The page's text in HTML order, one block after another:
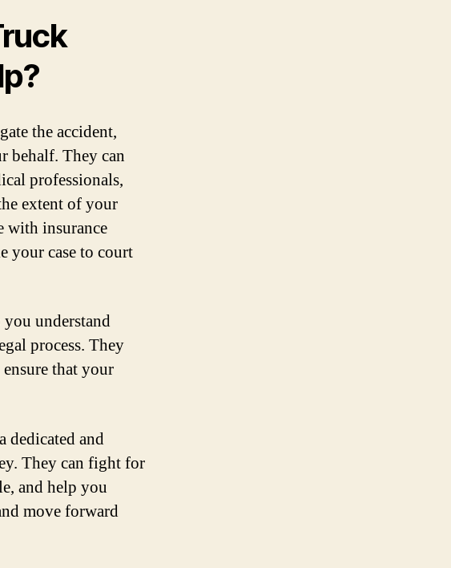
the accident,
behalf. They can
professionals,
extent of your
with insurance
your case to court
understand
process. They
that your
dedicated and
They can fight for
and help you
move forward